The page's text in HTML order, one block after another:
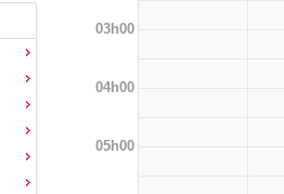
03h00
04h00
05h00